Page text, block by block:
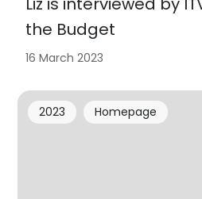
the Budget
16 March 2023
2023 Homepage